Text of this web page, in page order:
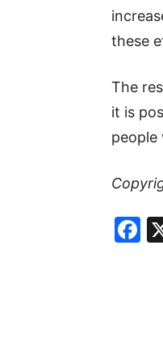
these
The
it is
people